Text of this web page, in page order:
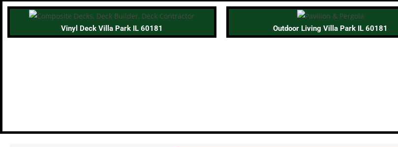
Vinyl Deck Villa Park IL 60181 Outdoor Living Villa Park IL 60181